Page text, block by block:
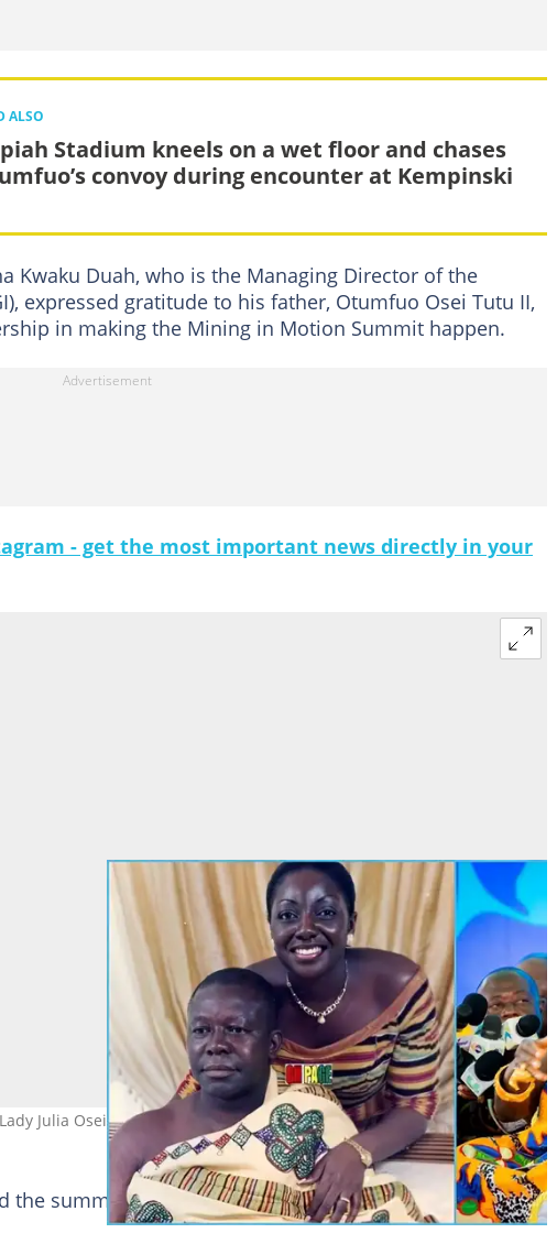
ALSO
Stadium kneels on a wet floor and chases
convoy during encounter at Kempinski
Kwaku Duah, who is the Managing Director of the
expressed gratitude to his father, Otumfuo Osei Tutu II,
in making the Mining in Motion Summit happen.
- get the most important news directly in your
Julia Osei Tutu. Photo source: Opemsuo Radio
the summit as an opportunity to reshape the mining